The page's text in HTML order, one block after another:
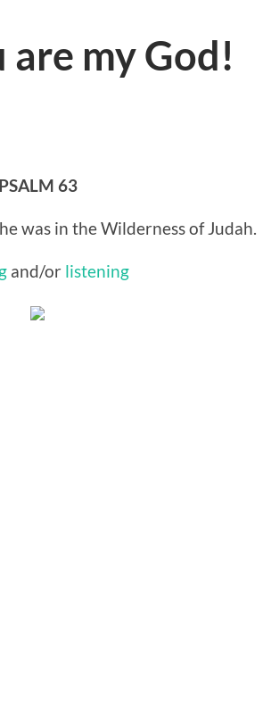
are my God!
PSALM 63
was in the Wilderness of Judah.
and/or listening